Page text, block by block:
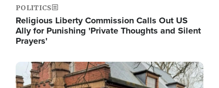
POLITICS
Religious Liberty Commission Calls Out US
Ally for Punishing 'Private Thoughts and Silent
Prayers'
Image